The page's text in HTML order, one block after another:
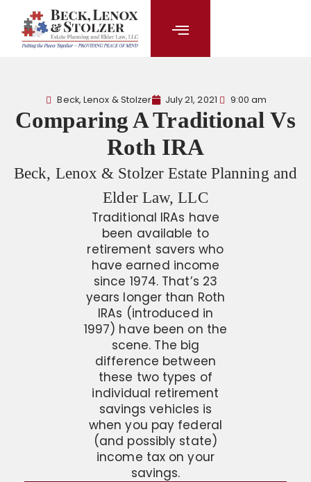
content
Beck, Lenox & Stolzer July 21, 2021 9:00 am
Comparing A Traditional Vs
Roth IRA
Beck, Lenox & Stolzer Estate Planning and
Elder Law, LLC
Traditional IRAs have
been available to
retirement savers who
have earned income
since 1974. That’s 23
years longer than Roth
IRAs (introduced in
1997) have been on the
scene. The big
difference between
these two types of
individual retirement
savings vehicles is
when you pay federal
(and possibly state)
income tax on your
savings.